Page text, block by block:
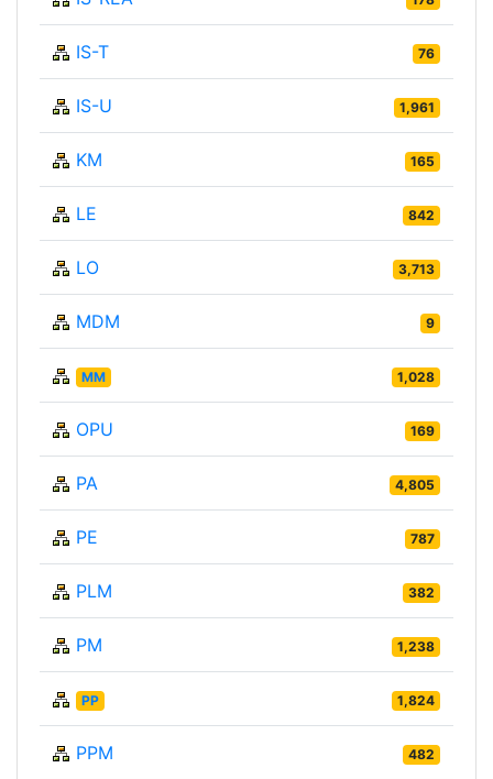
IS-T 76
IS-U 1,961
KM 165
LE 842
LO 3,713
MDM 9
MM 1,028
OPU 169
PA 4,805
PE 787
PLM 382
PM 1,238
PP 1,824
PPM 482